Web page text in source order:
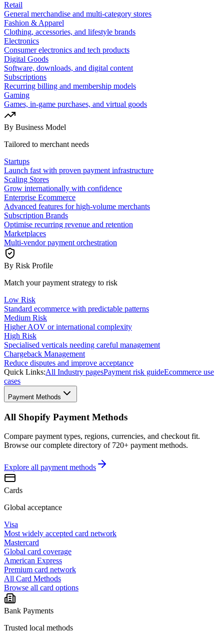
Retail
General merchandise and multi-category stores
Fashion & Apparel
Clothing, accessories, and lifestyle brands
Electronics
Consumer electronics and tech products
Digital Goods
Software, downloads, and digital content
Subscriptions
Recurring billing and membership models
Gaming
Games, in-game purchases, and virtual goods
By Business Model
Tailored to merchant needs
Startups
Launch fast with proven payment infrastructure
Scaling Stores
Grow internationally with confidence
Enterprise Ecommerce
Advanced features for high-volume merchants
Subscription Brands
Optimise recurring revenue and retention
Marketplaces
Multi-vendor payment orchestration
By Risk Profile
Match your payment strategy to risk
Low Risk
Standard ecommerce with predictable patterns
Medium Risk
Higher AOV or international complexity
High Risk
Specialised verticals needing careful management
Chargeback Management
Reduce disputes and improve acceptance
Quick Links:All Industry pagesPayment risk guideEcommerce use
cases
Payment Methods
All Shopify Payment Methods
Compare payment types, regions, currencies, and checkout fit.
Browse our complete directory of 720+ payment methods.
Explore all payment methods
Cards
Global acceptance
Visa
Most widely accepted card network
Mastercard
Global card coverage
American Express
Premium card network
All Card Methods
Browse all card options
Bank Payments
Trusted local methods